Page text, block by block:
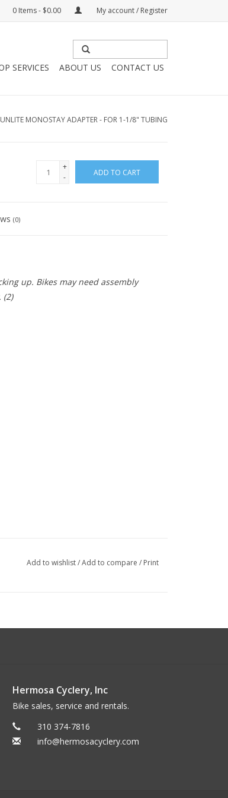
0 Items - $0.00 My account / Register
SERVICES ABOUT US CONTACT US
MONOSTAY ADAPTER - FOR 1-1/8" TUBING
+
-
ADD TO CART
(0)
up. Bikes may need assembly
(2)
Add to wishlist/Add to compare / Print
Hermosa Cyclery, Inc
Bike sales, service and rentals.
310 374-7816
info@hermosacyclery.com